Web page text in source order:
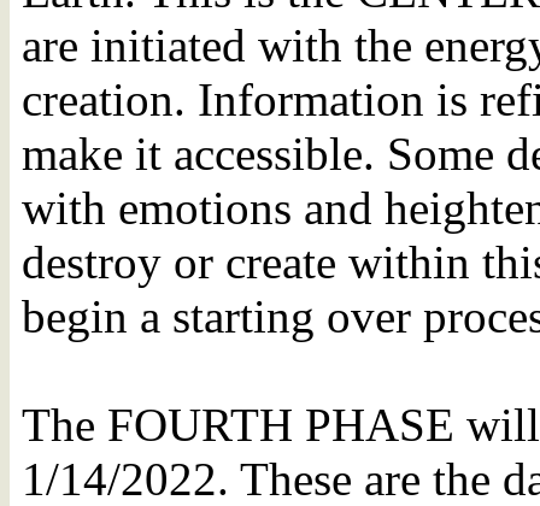
are initiated with the
creation. Information is
make it accessible. Some
with emotions and
destroy or create within
begin a starting over
The FOURTH PHASE
1/14/2022. These are the